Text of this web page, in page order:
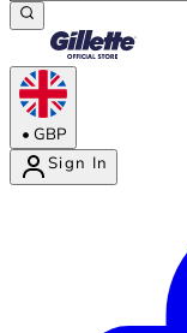
• GBP
Sign In